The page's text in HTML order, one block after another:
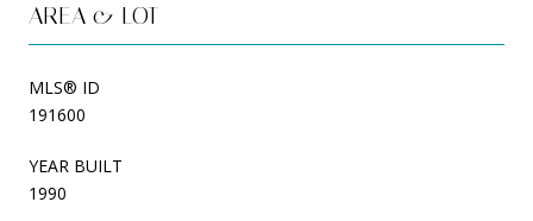
AREA & LOT
MLS® ID
191600
YEAR BUILT
1990